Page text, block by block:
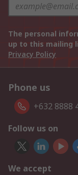
The personal
up to this mailing
Privacy Policy
Phone us
+632 8888
Follow us on
We accept